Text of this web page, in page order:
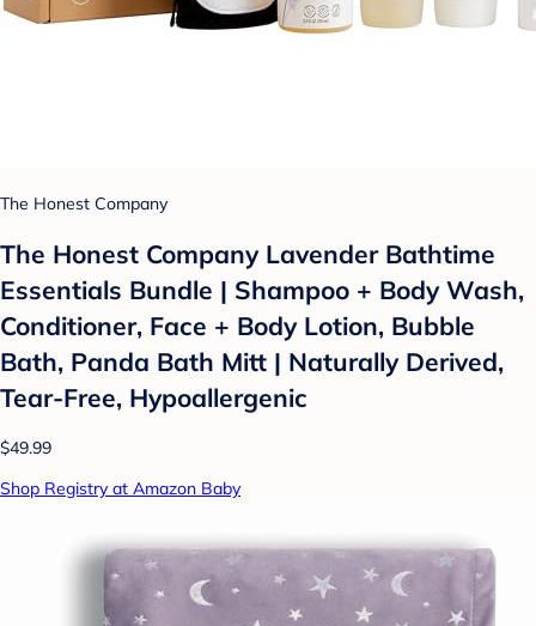
The Honest Company
The Honest Company Lavender Bathtime
Essentials Bundle | Shampoo + Body Wash,
Conditioner, Face + Body Lotion, Bubble
Bath, Panda Bath Mitt | Naturally Derived,
Tear-Free, Hypoallergenic
$49.99
Shop Registry at Amazon Baby